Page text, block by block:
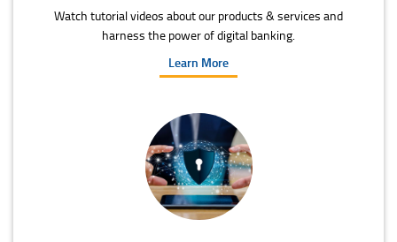
Watch tutorial videos about our products & services and
harness the power of digital banking.
Learn More